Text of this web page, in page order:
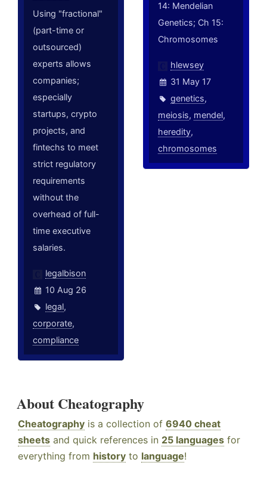
Using "fractional"
(part-time or
outsourced)
experts allows
companies;
especially
startups, crypto
projects, and
fintechs to meet
strict regulatory
requirements
without the
overhead of full-
time executive
salaries.
legalbison
10 Aug 26
legal,
corporate,
compliance
14: Mendelian
Genetics; Ch 15:
Chromosomes
hlewsey
31 May 17
genetics,
meiosis, mendel,
heredity,
chromosomes
About Cheatography
Cheatography is a collection of 6940 cheat
sheets and quick references in 25 languages for
everything from history to language!